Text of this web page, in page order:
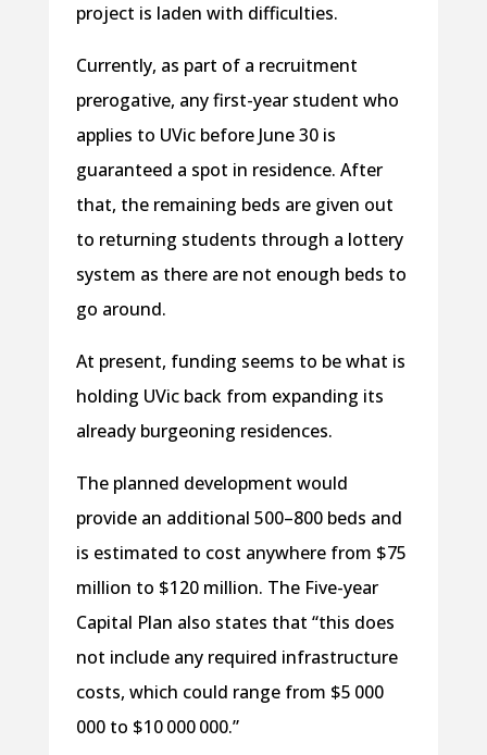
project is laden with difficulties.
Currently, as part of a recruitment
prerogative, any first-year student who
applies to UVic before June 30 is
guaranteed a spot in residence. After
that, the remaining beds are given out
to returning students through a lottery
system as there are not enough beds to
go around.
At present, funding seems to be what is
holding UVic back from expanding its
already burgeoning residences.
The planned development would
provide an additional 500–800 beds and
is estimated to cost anywhere from $75
million to $120 million. The Five-year
Capital Plan also states that “this does
not include any required infrastructure
costs, which could range from $5 000
000 to $10 000 000.”